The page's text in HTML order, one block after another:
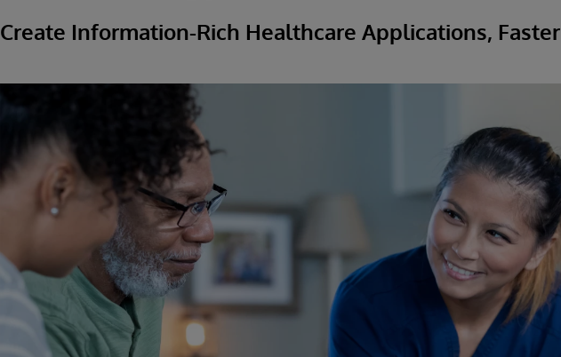
Create Information-Rich Healthcare Applications, Faster